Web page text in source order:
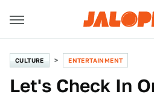
CULTURE ENTERTAINMENT
Let's Check In